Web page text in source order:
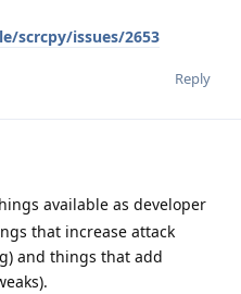
scrcpy/issues/2653
Reply
available as developer
that increase attack
and things that add